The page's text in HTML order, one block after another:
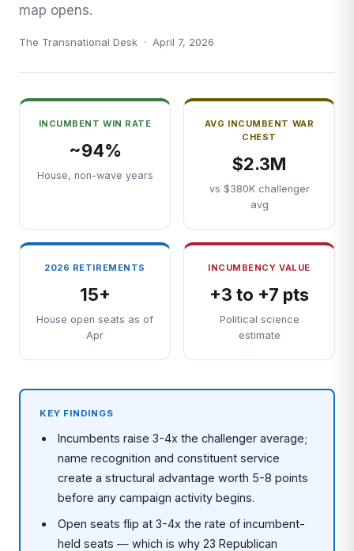
map opens.
The Transnational Desk · April 7, 2026
INCUMBENT WIN RATE
~94%
House, non-wave years
AVG INCUMBENT WAR
CHEST
$2.3M
vs $380K challenger
avg
2026 RETIREMENTS
15+
House open seats as of
Apr
INCUMBENCY VALUE
+3 to +7 pts
Political science
estimate
KEY FINDINGS
Incumbents raise 3-4x the challenger average;
name recognition and constituent service
create a structural advantage worth 5-8 points
before any campaign activity begins.
Open seats flip at 3-4x the rate of incumbent-
held seats — which is why 23 Republican